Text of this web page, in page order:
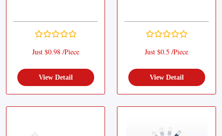
Just $0.98 /Piece
View Detail
Just $0.5 /Piece
View Detail